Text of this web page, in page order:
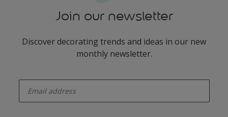
Join our newsletter
Discover decorating trends and ideas in our new
monthly newsletter.